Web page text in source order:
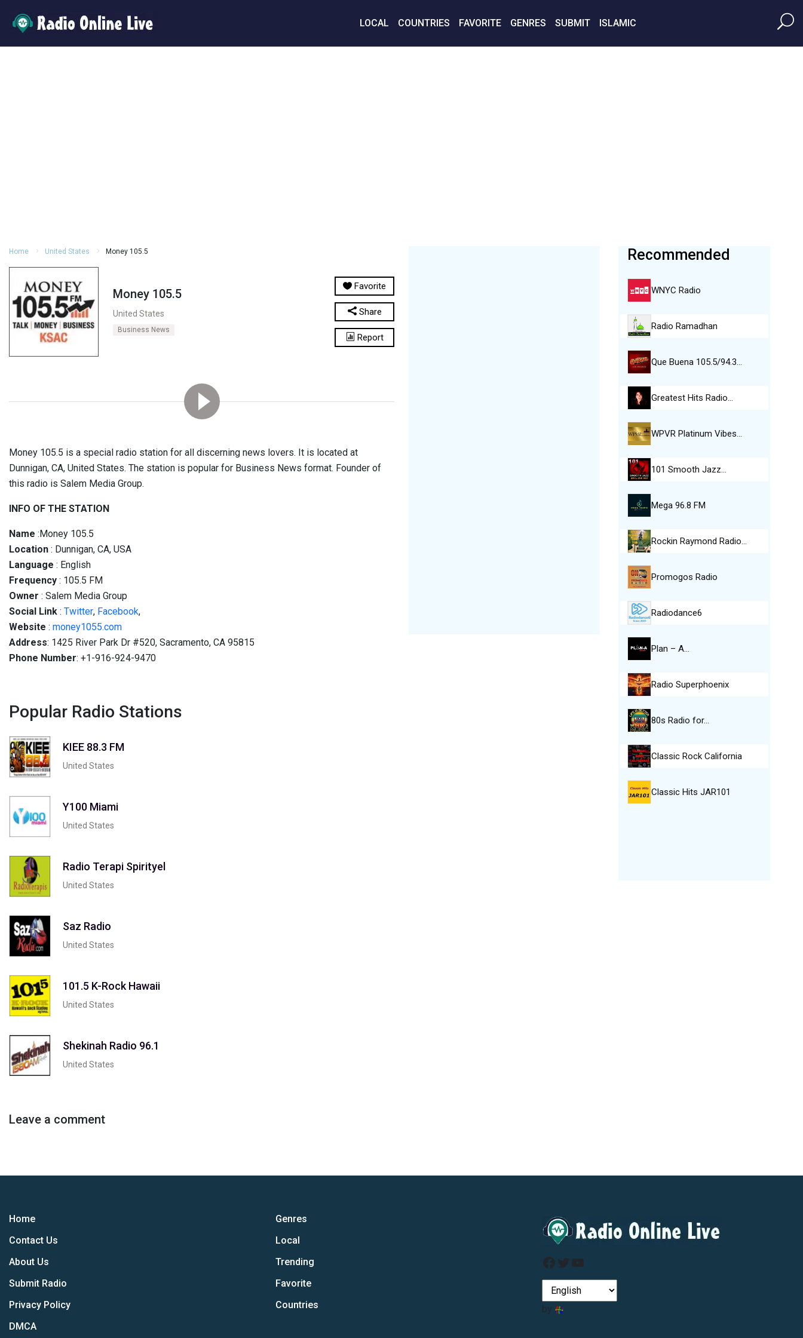
LOCAL COUNTRIES FAVORITE GENRES SUBMIT ISLAMIC
Home United States Money 105.5
Money 105.5
United States
Business News
Favorite
Share
Report
Money 105.5 is a special radio station for all discerning news lovers. It is located at
Dunnigan, CA, United States. The station is popular for Business News format. Founder of
this radio is Salem Media Group.
INFO OF THE STATION
Name :Money 105.5
Location : Dunnigan, CA, USA
Language : English
Frequency : 105.5 FM
Owner : Salem Media Group
Social Link : Twitter, Facebook,
Website : money1055.com
Address: 1425 River Park Dr #520, Sacramento, CA 95815
Phone Number: +1-916-924-9470
Popular Radio Stations
KIEE 88.3 FM
United States
Y100 Miami
United States
Radio Terapi Spirityel
United States
Saz Radio
United States
101.5 K-Rock Hawaii
United States
Shekinah Radio 96.1
United States
Leave a comment
Recommended
WNYC Radio
Radio Ramadhan
Que Buena 105.5/94.3…
Greatest Hits Radio…
WPVR Platinum Vibes…
101 Smooth Jazz…
Mega 96.8 FM
Rockin Raymond Radio…
Promogos Radio
Radiodance6
Plan – A…
Radio Superphoenix
80s Radio for…
Classic Rock California
Classic Hits JAR101
Home
Contact Us
About Us
Submit Radio
Privacy Policy
DMCA
Genres
Local
Trending
Favorite
Countries
Facebook
Twitter
YouTube
by